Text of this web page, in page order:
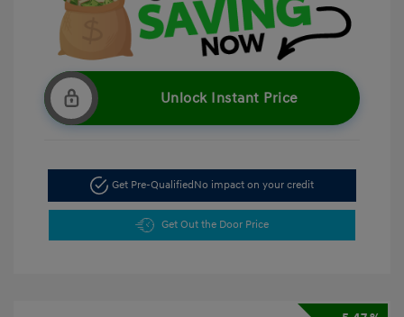
Unlock Instant Price
Get Pre-Qualified No impact on your credit
Get Out the Door Price